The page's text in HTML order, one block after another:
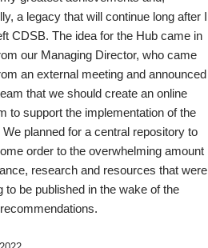
a legacy that will continue long after I
CDSB. The idea for the Hub came in
our Managing Director, who came
an external meeting and announced
that we should create an online
to support the implementation of the
planned for a central repository to
order to the overwhelming amount
research and resources that were
to be published in the wake of the